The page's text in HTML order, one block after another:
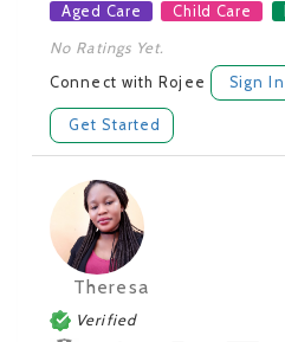
Aged Care Child Care
No Ratings Yet.
Connect with Rojee Sign In
Get Started
Theresa
Verified